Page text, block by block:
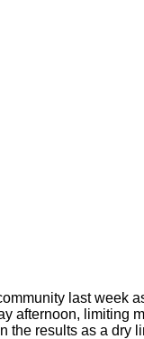
last week
afternoon, limiting
the results as a dry